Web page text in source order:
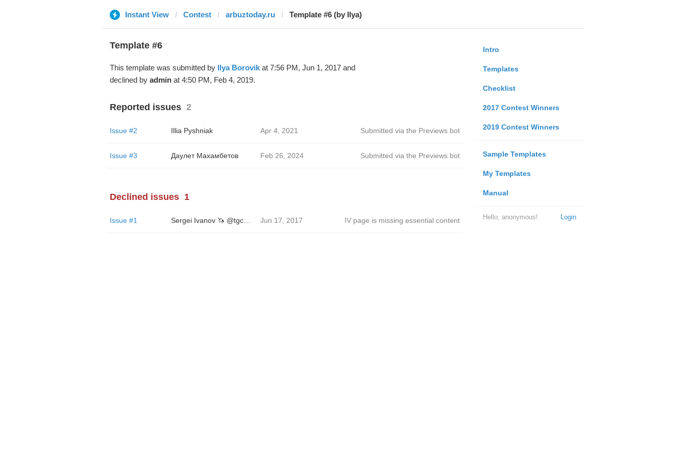
Instant View Contest arbuztoday.ru Template #6 (by Ilya)
Intro
Templates
Checklist
2017 Contest Winners
2019 Contest Winners
Sample Templates
My Templates
Manual
Login
Hello, anonymous!
Template #6
This template was submitted by Ilya Borovikat 7:56 PM, Jun 1, 2017 and
declined by adminat 4:50 PM, Feb 4, 2019.
Reported issues 2
Issue #2 Illia Pyshniak Apr 4, 2021 Submitted via the Previews bot
Issue #3 Даулет Махамбетов Feb 26, 2024 Submitted via the Previews bot
Declined issues 1
Issue #1 Sergei Ivanov 🦄 @tgcreator Jun 17, 2017 IV page is missing essential content